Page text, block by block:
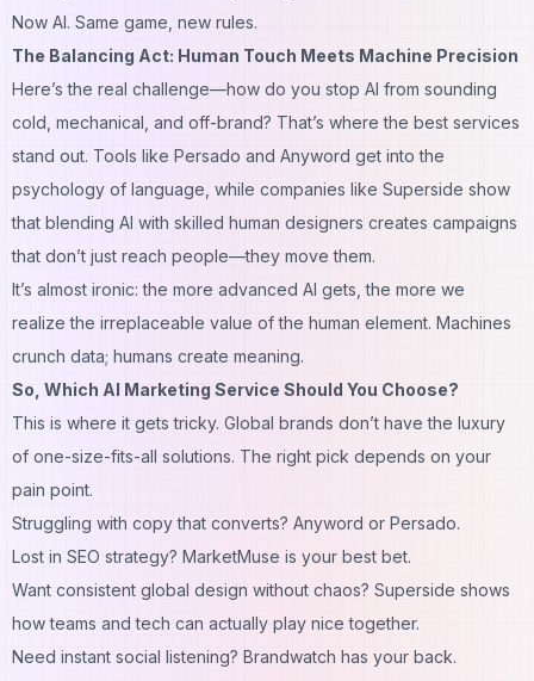
Now AI. Same game, new rules.
The Balancing Act: Human Touch Meets Machine Precision
Here’s the real challenge—how do you stop AI from sounding
cold, mechanical, and off-brand? That’s where the best services
stand out. Tools like Persado and Anyword get into the
psychology of language, while companies like Superside show
that blending AI with skilled human designers creates campaigns
that don’t just reach people—they move them.
It’s almost ironic: the more advanced AI gets, the more we
realize the irreplaceable value of the human element. Machines
crunch data; humans create meaning.
So, Which AI Marketing Service Should You Choose?
This is where it gets tricky. Global brands don’t have the luxury
of one-size-fits-all solutions. The right pick depends on your
pain point.
Struggling with copy that converts? Anyword or Persado.
Lost in SEO strategy? MarketMuse is your best bet.
Want consistent global design without chaos? Superside shows
how teams and tech can actually play nice together.
Need instant social listening? Brandwatch has your back.